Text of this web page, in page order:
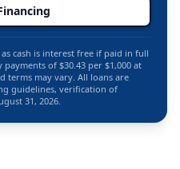
cash is interest free if paid in full
of $30.43 per $1,000 at
terms may vary. All loans are
guidelines, verification of
31, 2026.